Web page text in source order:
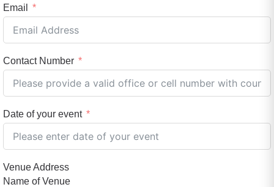
Email
Contact Number
Date of your event
Venue Address
Name of Venue